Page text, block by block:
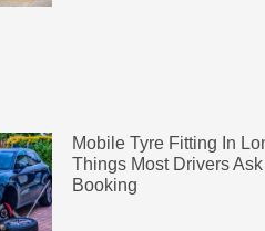
Mobile Tyre Fitting In
Things Most Drivers
Booking